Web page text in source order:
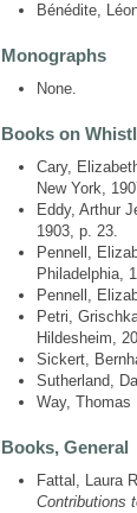
Bénédite,
Monographs
None.
Books on
Cary,
New York,
Eddy, Arthur
1903, p. 23.
Pennell,
Philadelphia,
Pennell,
Petri,
Hildesheim,
Sickert,
Sutherland,
Way, Thomas
Books, General
Fattal, ‎Laura
Contributions